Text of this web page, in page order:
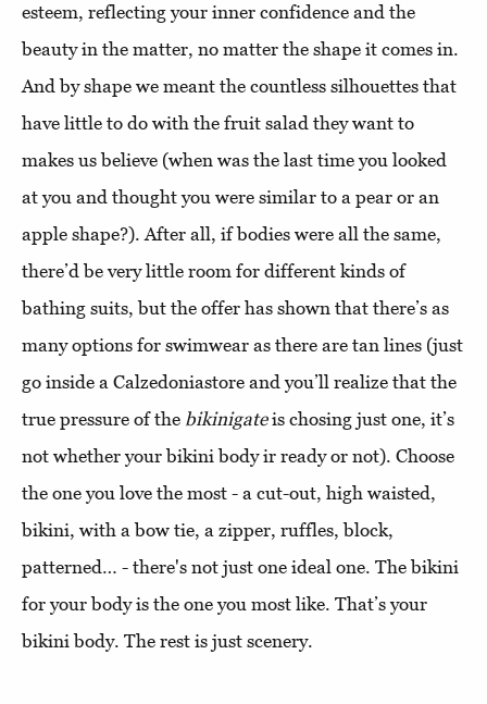
esteem, reflecting your inner confidence and the
beauty in the matter, no matter the shape it comes in.
And by shape we meant the countless silhouettes that
have little to do with the fruit salad they want to
makes us believe (when was the last time you looked
at you and thought you were similar to a pear or an
apple shape?). After all, if bodies were all the same,
there’d be very little room for different kinds of
bathing suits, but the offer has shown that there’s as
many options for swimwear as there are tan lines (just
go inside a Calzedoniastore and you’ll realize that the
true pressure of the bikinigateis chosing just one, it’s
not whether your bikini body ir ready or not). Choose
the one you love the most - a cut-out, high waisted,
bikini, with a bow tie, a zipper, ruffles, block,
patterned… - there's not just one ideal one. The bikini
for your body is the one you most like. That’s your
bikini body. The rest is just scenery.